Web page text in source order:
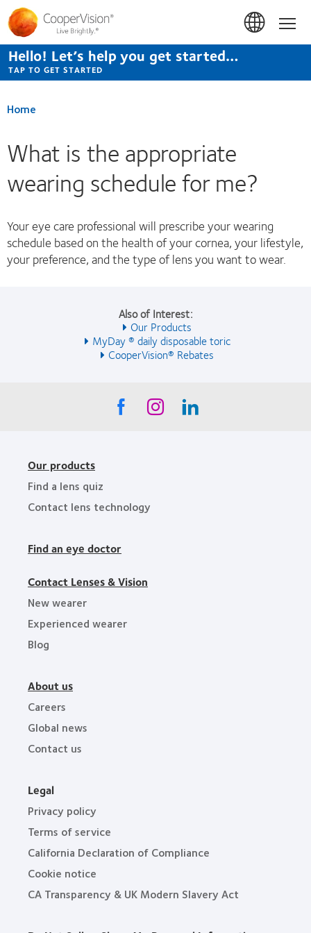
Skip
to
main
content
Hello! Let’s help you get started…
TAP TO GET STARTED
Home
What is the appropriate
wearing schedule for me?
Your eye care professional will prescribe your wearing
schedule based on the health of your cornea, your lifestyle,
your preference, and the type of lens you want to wear.
Also of Interest:
Our Products
MyDay ® daily disposable toric
CooperVision® Rebates
Our products
Find a lens quiz
Contact lens technology
Find an eye doctor
Contact Lenses & Vision
New wearer
Experienced wearer
Blog
About us
Careers
Global news
Contact us
Legal
Privacy policy
Terms of service
California Declaration of Compliance
Cookie notice
CA Transparency & UK Modern Slavery Act